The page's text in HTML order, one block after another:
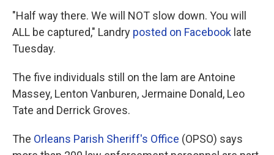
"Half way there. We will NOT slow down. You will
ALL be captured," Landry posted on Facebook late
Tuesday.
The five individuals still on the lam are Antoine
Massey, Lenton Vanburen, Jermaine Donald, Leo
Tate and Derrick Groves.
The Orleans Parish Sheriff's Office (OPSO) says